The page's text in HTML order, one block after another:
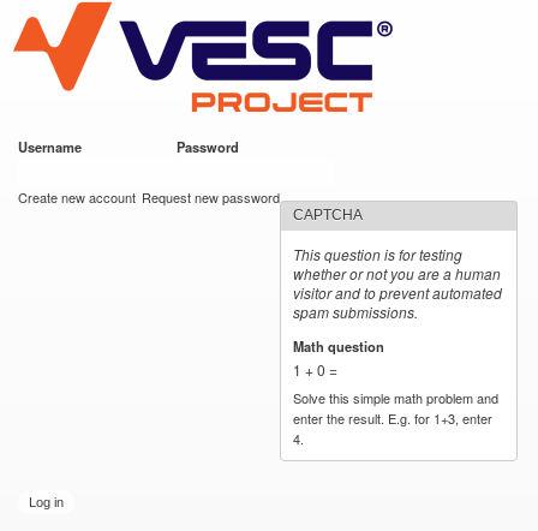
main
content
VESC Project
Username Password
Create new account Request new password
CAPTCHA
This question is for testing
whether or not you are a human
visitor and to prevent automated
spam submissions.
Math question
1 + 0 =
Solve this simple math problem and
enter the result. E.g. for 1+3, enter
4.